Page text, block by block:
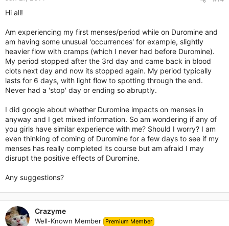
Hi all!
Am experiencing my first menses/period while on Duromine and
am having some unusual 'occurrences' for example, slightly
heavier flow with cramps (which I never had before Duromine).
My period stopped after the 3rd day and came back in blood
clots next day and now its stopped again. My period typically
lasts for 6 days, with light flow to spotting through the end.
Never had a 'stop' day or ending so abruptly.
I did google about whether Duromine impacts on menses in
anyway and I get mixed information. So am wondering if any of
you girls have similar experience with me? Should I worry? I am
even thinking of coming of Duromine for a few days to see if my
menses has really completed its course but am afraid I may
disrupt the positive effects of Duromine.
Any suggestions?
Crazyme
Well-Known Member Premium Member